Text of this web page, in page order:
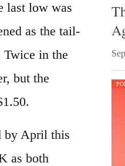
last low was
as the tail-
in the
but the
by April this
as both